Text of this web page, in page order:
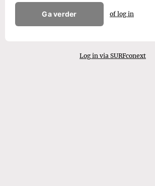
Ga verder of log in
Log in via SURFconext